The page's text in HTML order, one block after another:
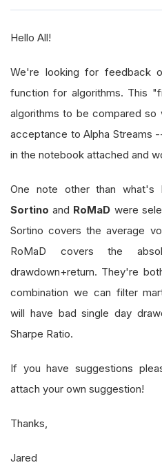
Hello All!
We're looking for feedback
function for algorithms. This
algorithms to be compared
acceptance to Alpha Streams
in the notebook attached and
One note other than what's
Sortino and RoMaD were
Sortino covers the average
RoMaD covers the
drawdown+return. They're
combination we can filter
will have bad single day
Sharpe Ratio.
If you have suggestions
attach your own suggestion!
Thanks,
Jared